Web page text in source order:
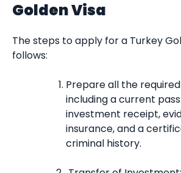
Golden Visa
The steps to apply for a Turkey
follows:
Prepare all the
including a current
investment receipt,
insurance, and a
criminal history.